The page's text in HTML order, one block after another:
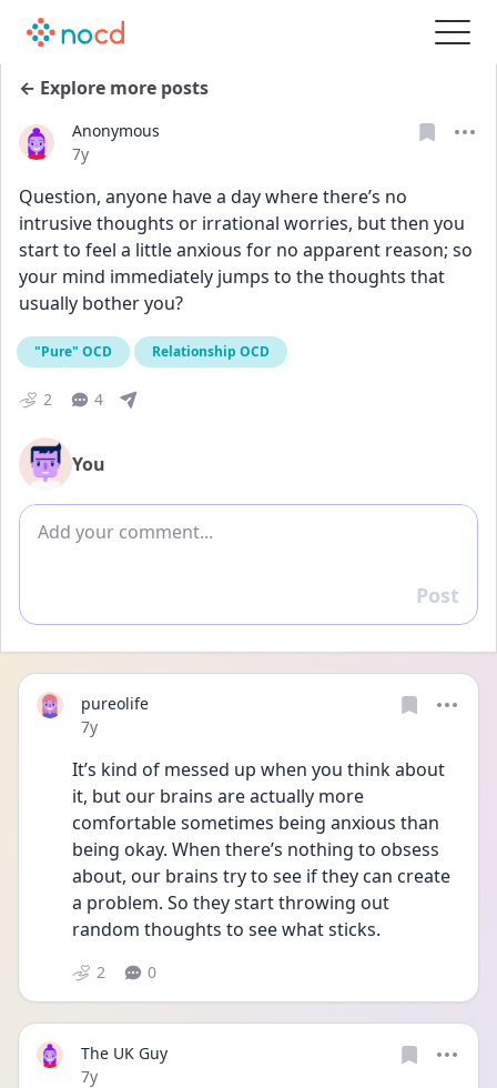
← Explore more posts
Anonymous
Date posted
7y
Question, anyone have a day where there’s no
intrusive thoughts or irrational worries, but then you
start to feel a little anxious for no apparent reason; so
your mind immediately jumps to the thoughts that
usually bother you?
"Pure" OCD Relationship OCD
2 4
You
Add comment
Reply
Post
pureolife
Date posted
7y
It’s kind of messed up when you think about
it, but our brains are actually more
comfortable sometimes being anxious than
being okay. When there’s nothing to obsess
about, our brains try to see if they can create
a problem. So they start throwing out
random thoughts to see what sticks.
2 0
The UK Guy
Date posted
7y